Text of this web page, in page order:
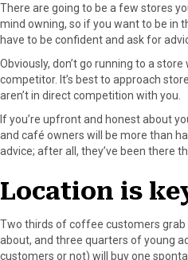
There are going to be a few stores
mind owning, so if you want to be in
have to be confident and ask for
Obviously, don’t go running to a
competitor. It’s best to approach
aren’t in direct competition with you.
If you’re upfront and honest about
and café owners will be more than
advice; after all, they’ve been there
Location is
Two thirds of coffee customers grab
about, and three quarters of young
customers or not) will buy one